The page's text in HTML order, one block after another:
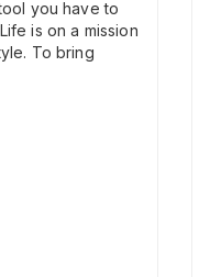
you have to
is on a mission
To bring